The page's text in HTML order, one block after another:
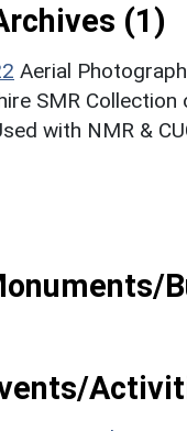
(1)
Aerial
SMR Collection
with NMR &